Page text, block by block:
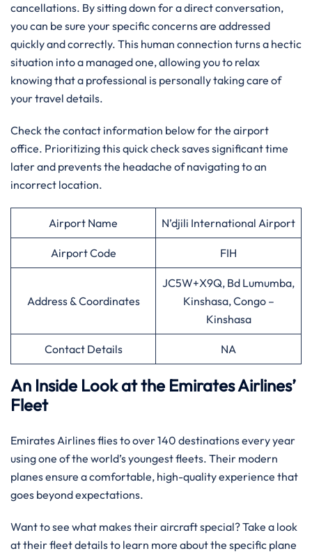
cancellations. By sitting down for a direct conversation,
you can be sure your specific concerns are addressed
quickly and correctly. This human connection turns a hectic
situation into a managed one, allowing you to relax
knowing that a professional is personally taking care of
your travel details.
Check the contact information below for the airport
office. Prioritizing this quick check saves significant time
later and prevents the headache of navigating to an
incorrect location.
Airport Name N’djili International Airport
Airport Code FIH
Address & Coordinates
JC5W+X9Q, Bd Lumumba,
Kinshasa, Congo –
Kinshasa
Contact Details NA
An Inside Look at the Emirates Airlines’
Fleet
Emirates Airlines flies to over 140 destinations every year
using one of the world’s youngest fleets. Their modern
planes ensure a comfortable, high-quality experience that
goes beyond expectations.
Want to see what makes their aircraft special? Take a look
at their fleet details to learn more about the specific plane